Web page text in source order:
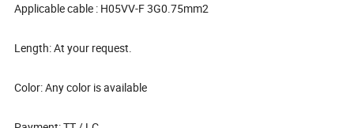
Applicable cable : H05VV-F 3G0.75mm2
Length: At your request.
Color: Any color is available